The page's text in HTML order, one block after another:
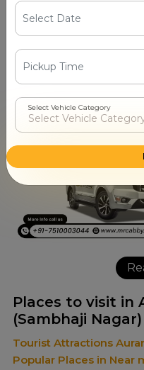
interchange that is
fare details, scheduling
one-way cab queries.
secure their journeys
worries alongside a driver
Places to visit in
(Sambhaji Nagar)
Tourist Attractions
Popular Places in Near
Select Vehicle Category